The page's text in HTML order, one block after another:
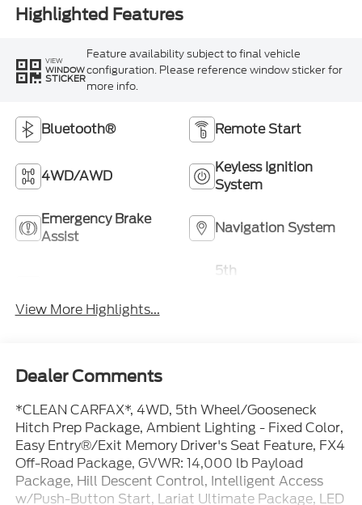
Highlighted Features
VIEW
WINDOW
STICKER
Feature availability subject to final vehicle
configuration. Please reference window sticker for
more info.
Bluetooth® Remote Start
4WD/AWD
Keyless Ignition
System
Emergency Brake
Assist
Navigation System
5th
View More Highlights...
Dealer Comments
*CLEAN CARFAX*, 4WD, 5th Wheel/Gooseneck
Hitch Prep Package, Ambient Lighting - Fixed Color,
Easy Entry®/Exit Memory Driver's Seat Feature, FX4
Off-Road Package, GVWR: 14,000 lb Payload
Package, Hill Descent Control, Intelligent Access
w/Push-Button Start, Lariat Ultimate Package, LED